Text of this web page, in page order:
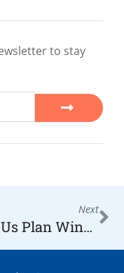
to stay
Next
Help Us Plan Wine for Hope 2027 — The Most Special Night in Our Foundation’s History, Celebrating 20 Years